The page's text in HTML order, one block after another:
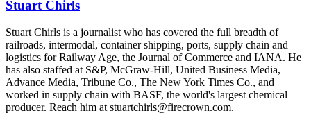
Stuart Chirls
Stuart Chirls is a journalist who has covered the full breadth of
railroads, intermodal, container shipping, ports, supply chain and
logistics for Railway Age, the Journal of Commerce and IANA. He
has also staffed at S&P, McGraw-Hill, United Business Media,
Advance Media, Tribune Co., The New York Times Co., and
worked in supply chain with BASF, the world's largest chemical
producer. Reach him at stuartchirls@firecrown.com.